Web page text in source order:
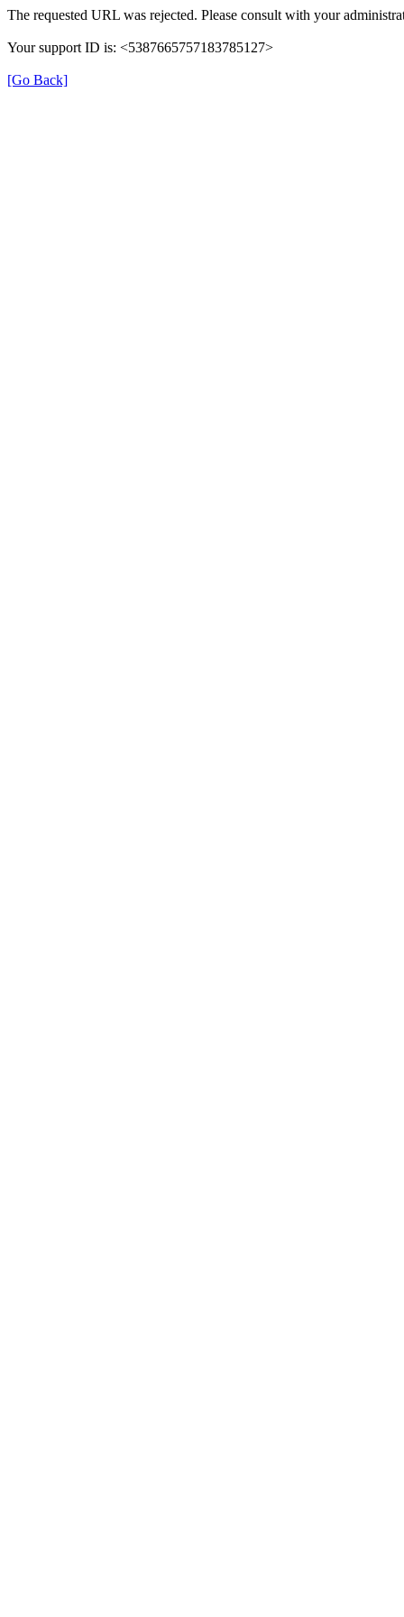
The requested URL was rejected. Please consult with your
Your support ID is: <5387665757183785127>
[Go Back]